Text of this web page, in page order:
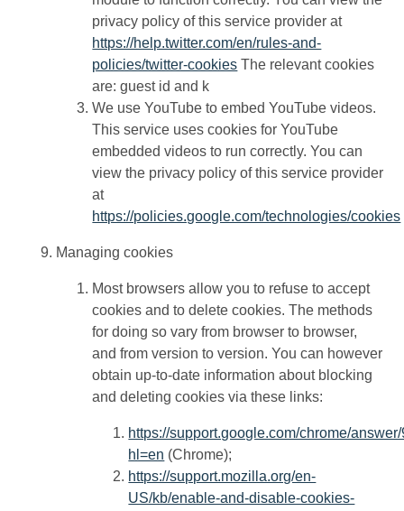
privacy policy of this service provider at
https://help.twitter.com/en/rules-and-
policies/twitter-cookies The relevant cookies
are: guest id and k
We use YouTube to embed YouTube videos.
This service uses cookies for YouTube
embedded videos to run correctly. You can
view the privacy policy of this service provider
at
https://policies.google.com/technologies/cookies
Managing cookies
Most browsers allow you to refuse to accept
cookies and to delete cookies. The methods
for doing so vary from browser to browser,
and from version to version. You can however
obtain up-to-date information about blocking
and deleting cookies via these links:
https://support.google.com/chrome/
hl=en (Chrome);
https://support.mozilla.org/en-
US/kb/enable-and-disable-cookies-